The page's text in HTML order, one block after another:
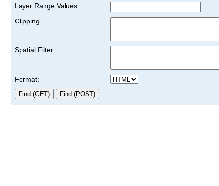
Layer Range Values:
Clipping
Spatial Filter
Format: